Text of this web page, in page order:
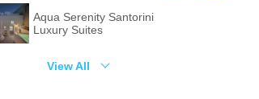
Aqua Serenity Santorini
Luxury Suites
View All